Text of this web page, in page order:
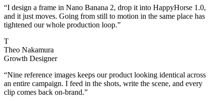
“I design a frame in Nano Banana 2, drop it into HappyHorse 1.0,
and it just moves. Going from still to motion in the same place has
tightened our whole production loop.”
T
Theo Nakamura
Growth Designer
“Nine reference images keeps our product looking identical across
an entire campaign. I feed in the shots, write the scene, and every
clip comes back on-brand.”